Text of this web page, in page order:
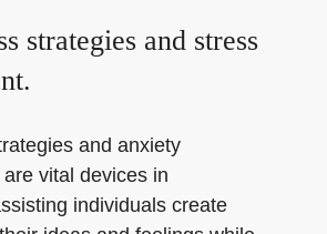
strategies and stress
and anxiety
vital devices in
individuals create